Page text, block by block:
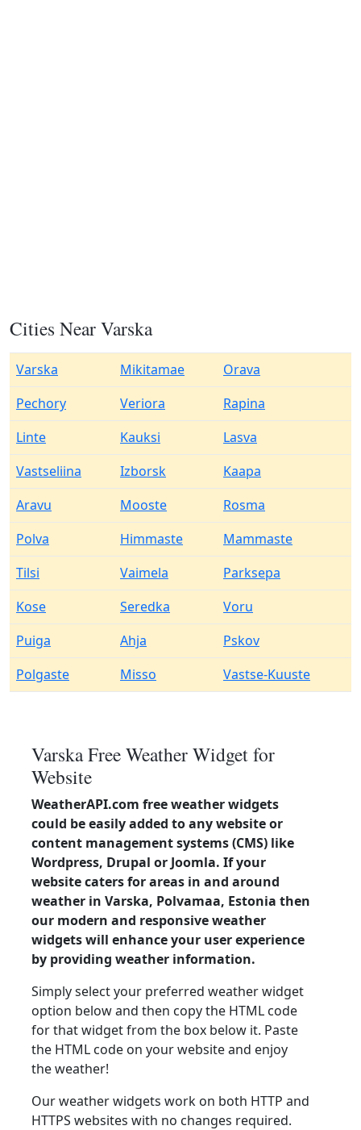
Cities Near Varska
Varska Mikitamae
Orava
Pechory
Veriora
Rapina
Linte
Kauksi
Lasva
Vastseliina
Izborsk
Kaapa
Aravu
Mooste
Rosma
Polva
Himmaste
Mammaste
Tilsi
Vaimela
Parksepa
Kose
Seredka
Voru
Puiga
Ahja
Pskov
Polgaste
Misso Vastse-Kuuste
Varska Free Weather Widget for
Website
WeatherAPI.com free weather widgets
could be easily added to any website or
content management systems (CMS) like
Wordpress, Drupal or Joomla. If your
website caters for areas in and around
weather in Varska, Polvamaa, Estonia then
our modern and responsive weather
widgets will enhance your user experience
by providing weather information.
Simply select your preferred weather widget
option below and then copy the HTML code
for that widget from the box below it. Paste
the HTML code on your website and enjoy
the weather!
Our weather widgets work on both HTTP and
HTTPS websites with no changes required.